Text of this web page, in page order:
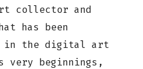
collector and
has been
in the digital art
very beginnings,